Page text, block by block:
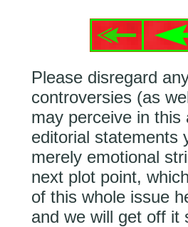
Please disregard
controversies (as
may perceive in
editorial statements
merely emotional
next plot point,
of this whole issue
and we will get off it